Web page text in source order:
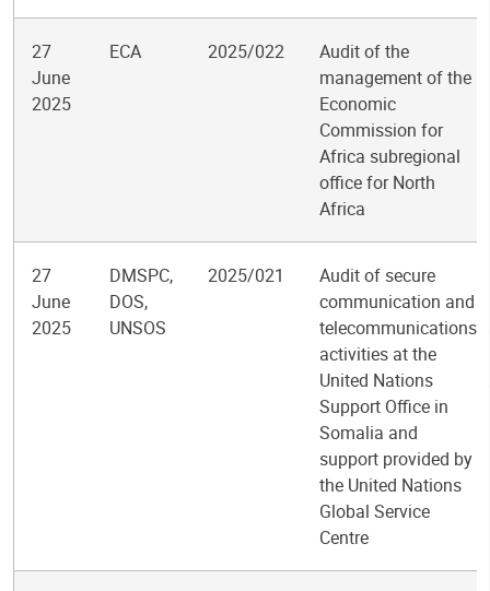
27
June
2025
ECA 2025/022
Audit of the
management of the
Economic
Commission for
Africa subregional
office for North
Africa
27
June
2025
DMSPC,
DOS,
UNSOS
2025/021
Audit of secure
communication and
telecommunications
activities at the
United Nations
Support Office in
Somalia and
support provided by
the United Nations
Global Service
Centre